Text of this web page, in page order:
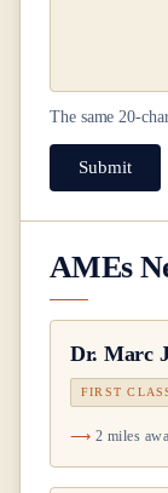
The same20-
Submit
AMEs
Dr. Marc
FIRST
2 miles